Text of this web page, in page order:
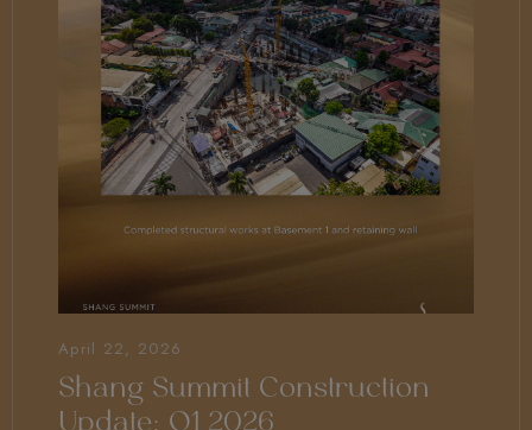
April 22, 2026
Shang Summit Construction
Update: Q1 2026